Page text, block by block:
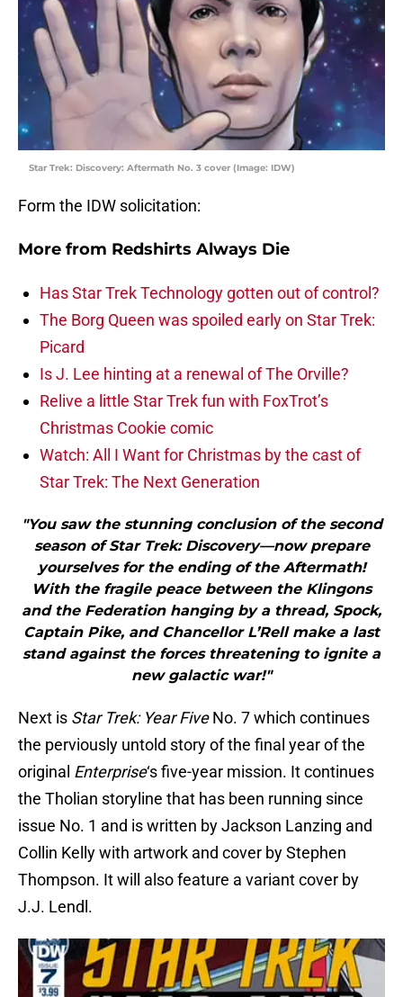
Star Trek: Discovery: Aftermath No. 3 cover (Image: IDW)
Form the IDW solicitation:
More from Redshirts Always Die
Has Star Trek Technology gotten out of control?
The Borg Queen was spoiled early on Star Trek:
Picard
Is J. Lee hinting at a renewal of The Orville?
Relive a little Star Trek fun with FoxTrot’s
Christmas Cookie comic
Watch: All I Want for Christmas by the cast of
Star Trek: The Next Generation
"You saw the stunning conclusion of the second
season of Star Trek: Discovery—now prepare
yourselves for the ending of the Aftermath!
With the fragile peace between the Klingons
and the Federation hanging by a thread, Spock,
Captain Pike, and Chancellor L’Rell make a last
stand against the forces threatening to ignite a
new galactic war!"
Next is Star Trek: Year FiveNo. 7 which continues
the perviously untold story of the final year of the
original Enterprise‘s five-year mission. It continues
the Tholian storyline that has been running since
issue No. 1 and is written by Jackson Lanzing and
Collin Kelly with artwork and cover by Stephen
Thompson. It will also feature a variant cover by
J.J. Lendl.